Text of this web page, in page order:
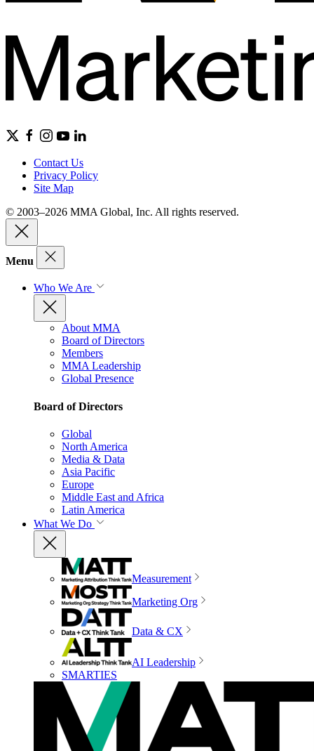
Contact Us
Privacy Policy
Site Map
© 2003–2026 MMA Global, Inc. All rights reserved.
Menu
Who We Are
About MMA
Board of Directors
Members
MMA Leadership
Global Presence
Board of Directors
Global
North America
Media & Data
Asia Pacific
Europe
Middle East and Africa
Latin America
What We Do
Measurement
Marketing Org
Data & CX
AI Leadership
SMARTIES